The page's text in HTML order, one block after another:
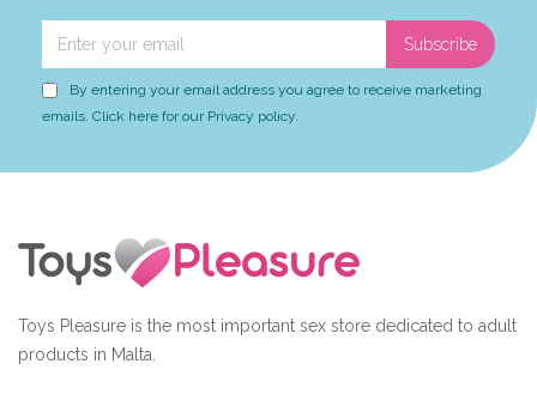
Subscribe
By entering your email address you agree to receive marketing
emails. Click here for our Privacy policy.
Toys Pleasure is the most important sex store dedicated to adult
products in Malta.